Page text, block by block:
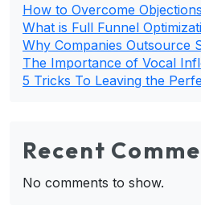
How to Overcome
What is Full Funnel
Why Companies Outsource
The Importance of Vocal
5 Tricks To Leaving the
Recent
No comments to show.